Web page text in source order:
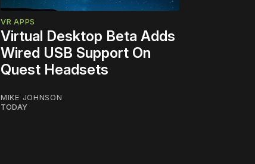
VR APPS
Virtual Desktop Beta Adds
Wired USB Support On
Quest Headsets
MIKE JOHNSON
TODAY